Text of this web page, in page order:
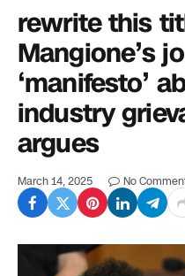
rewrite this
Mangione’s
‘manifesto’
industry
argues
March 14, 2025 No